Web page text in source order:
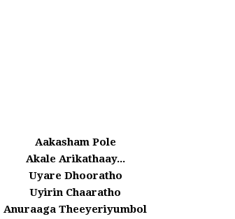
Aakasham Pole
Akale Arikathaay...
Uyare Dhooratho
Uyirin Chaaratho
Anuraaga Theeyeriyumbol